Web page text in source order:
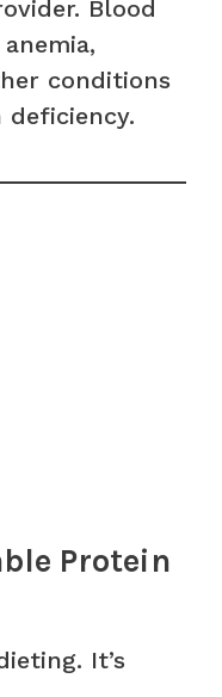
Blood
conditions
Protein
It’s